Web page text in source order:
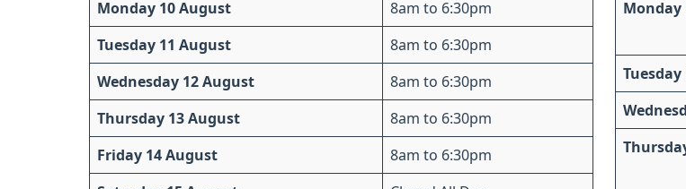
Monday 10 August 8am to 6:30pm
Tuesday 11 August 8am to 6:30pm
Wednesday 12 August 8am to 6:30pm
Thursday 13 August 8am to 6:30pm
Friday 14 August 8am to 6:30pm
Monday